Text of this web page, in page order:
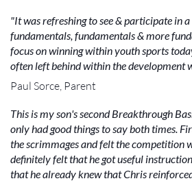
"It was refreshing to see & participate in
fundamentals, fundamentals & more
focus on winning within youth sports
often left behind within the development
Paul Sorce, Parent
This is my son's second Breakthrough
only had good things to say both times.
the scrimmages and felt the competition
definitely felt that he got useful
that he already knew that Chris